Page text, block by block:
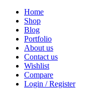
Home
Shop
Blog
Portfolio
About us
Contact us
Wishlist
Compare
Login / Register